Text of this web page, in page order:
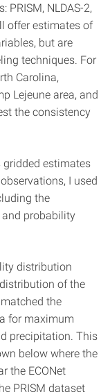
NLDAS-2,
offer estimates of
but are
techniques. For
Carolina,
Lejeune area, and
the consistency
gridded estimates
I used
the
and probability
distribution
of the
the
for maximum
precipitation. This
below where the
the ECONet
PRISM dataset